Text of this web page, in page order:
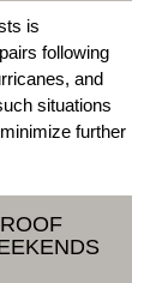
is
following
and
situations
further